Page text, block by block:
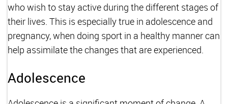
who wish to stay active during the different stages of
their lives. This is especially true in adolescence and
pregnancy, when doing sport in a healthy manner can
help assimilate the changes that are experienced.
Adolescence